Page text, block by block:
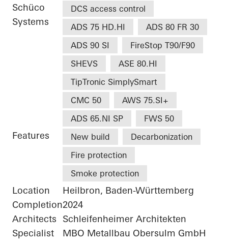
Schüco
Systems
DCS access control
ADS 75 HD.HI
ADS 80 FR 30
ADS 90 SI
FireStop T90/F90
SHEVS
ASE 80.HI
TipTronic SimplySmart
CMC 50
AWS 75.SI+
ADS 65.NI SP
FWS 50
Features New build
Decarbonization
Fire protection
Smoke protection
Location
Heilbron, Baden-Württemberg
Completion2024
Architects
Schleifenheimer Architekten
Specialist
MBO Metallbau Obersulm GmbH